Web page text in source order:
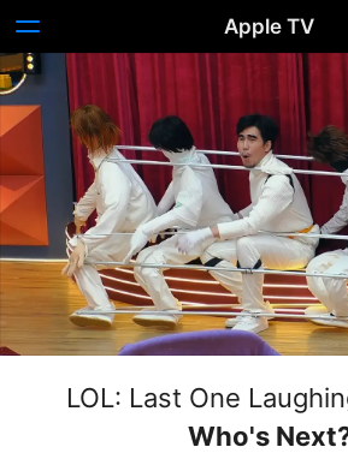
Apple TV
LOL: Last One
Who's